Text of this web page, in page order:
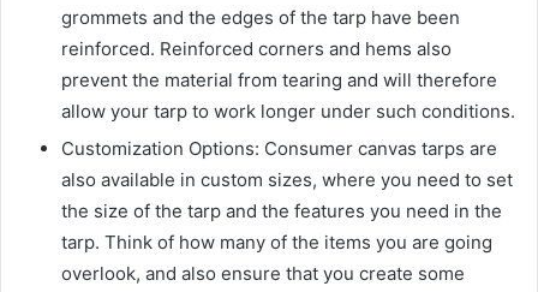
grommets and the edges of the tarp have been
reinforced. Reinforced corners and hems also
prevent the material from tearing and will therefore
allow your tarp to work longer under such conditions.
Customization Options: Consumer canvas tarps are
also available in custom sizes, where you need to set
the size of the tarp and the features you need in the
tarp. Think of how many of the items you are going
overlook, and also ensure that you create some